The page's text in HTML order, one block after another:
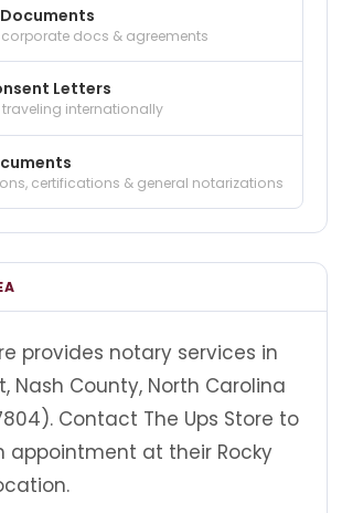
docs & agreements
Letters
traveling internationally
certifications & general notarizations
provides notary services in
Nash County, North Carolina
Contact The Ups Store to
appointment at their Rocky